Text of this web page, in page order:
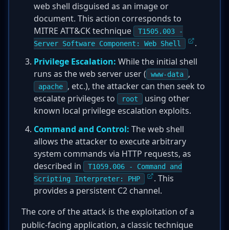
web shell disguised as an image or
document. This action corresponds to
MITRE ATT&CK technique
T1505.003 -
Server Software Component: Web Shell
.
Privilege Escalation: While the initial shell
runs as the web server user (
www-data ,
apache
, etc.), the attacker can then seek to
escalate privileges to
root
using other
known local privilege escalation exploits.
Command and Control: The web shell
allows the attacker to execute arbitrary
system commands via HTTP requests, as
described in
T1059.006 - Command and
Scripting Interpreter: PHP
. This
provides a persistent C2 channel.
The core of the attack is the exploitation of a
public-facing application, a classic technique